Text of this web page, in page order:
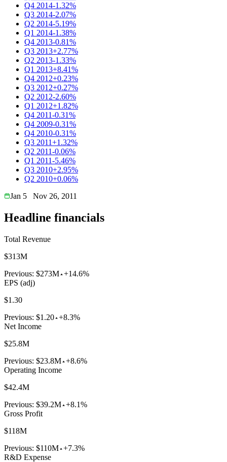
Q4 2014-1.32%
Q3 2014-2.07%
Q2 2014-5.19%
Q1 2014-1.38%
Q4 2013-0.81%
Q3 2013+2.77%
Q2 2013-1.33%
Q1 2013+8.41%
Q4 2012+0.23%
Q3 2012+0.27%
Q2 2012-2.60%
Q1 2012+1.82%
Q4 2011-0.31%
Q4 2009-0.31%
Q4 2010-0.31%
Q3 2011+1.32%
Q2 2011-0.06%
Q1 2011-5.46%
Q3 2010+2.95%
Q2 2010+0.06%
Jan 5
Nov 26, 2011
Headline financials
Total Revenue
$313M
Previous: $273M +14.6%
EPS (adj)
$1.30
Previous: $1.20 +8.3%
Net Income
$25.8M
Previous: $23.8M +8.6%
Operating Income
$42.4M
Previous: $39.2M +8.1%
Gross Profit
$118M
Previous: $110M +7.3%
R&D Expense